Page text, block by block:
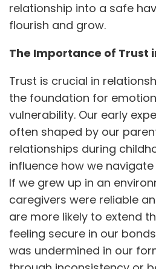
relationship into a safe
flourish and grow.
The Importance of Trust
Trust is crucial in
the foundation for
vulnerability. Our early
often shaped by our
relationships during
influence how we
If we grew up in an
caregivers were reliable
are more likely to extend
feeling secure in our
was undermined in our